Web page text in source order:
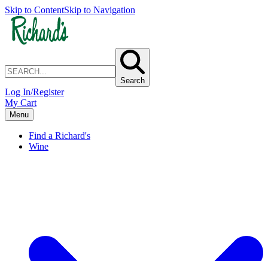
Skip to ContentSkip to Navigation
Search
Log In/Register
My Cart
Menu
Find a Richard's
Wine